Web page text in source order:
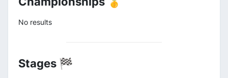
No results
Stages 🏁